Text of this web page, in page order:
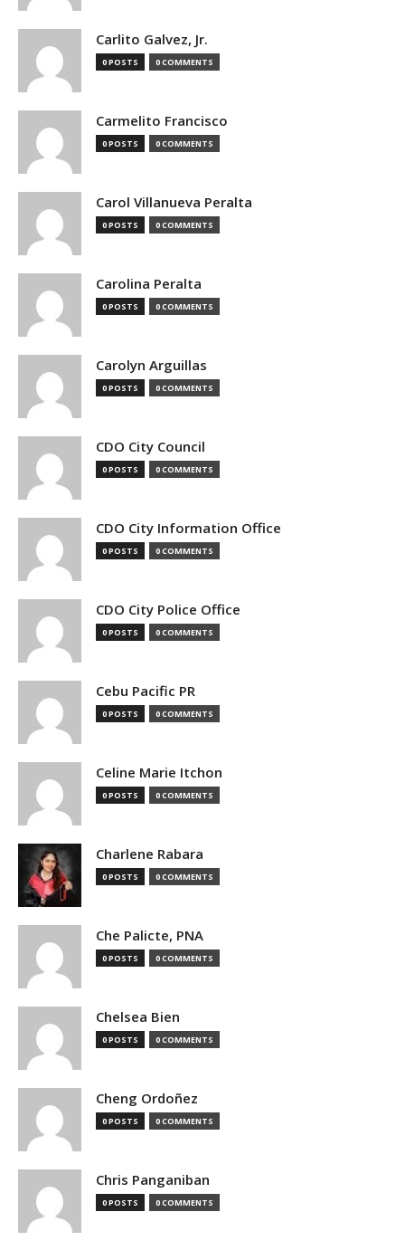
Carlito Galvez, Jr.
0 POSTS 0 COMMENTS
Carmelito Francisco
0 POSTS 0 COMMENTS
Carol Villanueva Peralta
0 POSTS 0 COMMENTS
Carolina Peralta
0 POSTS 0 COMMENTS
Carolyn Arguillas
0 POSTS 0 COMMENTS
CDO City Council
0 POSTS 0 COMMENTS
CDO City Information Office
0 POSTS 0 COMMENTS
CDO City Police Office
0 POSTS 0 COMMENTS
Cebu Pacific PR
0 POSTS 0 COMMENTS
Celine Marie Itchon
0 POSTS 0 COMMENTS
Charlene Rabara
0 POSTS 0 COMMENTS
Che Palicte, PNA
0 POSTS 0 COMMENTS
Chelsea Bien
0 POSTS 0 COMMENTS
Cheng Ordoñez
0 POSTS 0 COMMENTS
Chris Panganiban
0 POSTS 0 COMMENTS